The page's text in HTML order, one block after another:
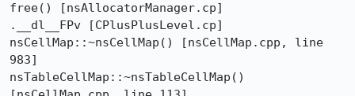
free() [nsAllocatorManager.cp]
.__dl__FPv [CPlusPlusLevel.cp]
nsCellMap::~nsCellMap() [nsCellMap.cpp, line
983]
nsTableCellMap::~nsTableCellMap()